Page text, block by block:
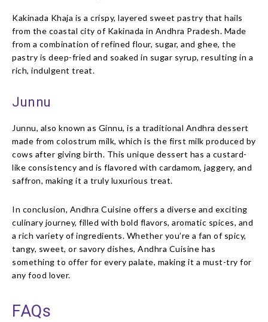
Kakinada Khaja is a crispy, layered sweet pastry that hails
from the coastal city of Kakinada in Andhra Pradesh. Made
from a combination of refined flour, sugar, and ghee, the
pastry is deep-fried and soaked in sugar syrup, resulting in a
rich, indulgent treat.
Junnu
Junnu, also known as Ginnu, is a traditional Andhra dessert
made from colostrum milk, which is the first milk produced by
cows after giving birth. This unique dessert has a custard-
like consistency and is flavored with cardamom, jaggery, and
saffron, making it a truly luxurious treat.
In conclusion, Andhra Cuisine offers a diverse and exciting
culinary journey, filled with bold flavors, aromatic spices, and
a rich variety of ingredients. Whether you’re a fan of spicy,
tangy, sweet, or savory dishes, Andhra Cuisine has
something to offer for every palate, making it a must-try for
any food lover.
FAQs